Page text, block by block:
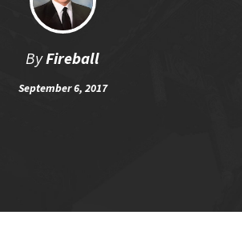
ByFireball
September 6, 2017